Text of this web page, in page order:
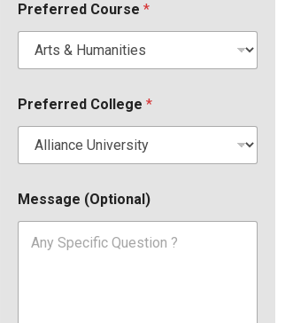
Preferred Course *
Preferred College *
Message (Optional)